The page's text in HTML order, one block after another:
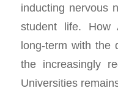
inducting nervous
student life. How
long-term with the
the increasingly
Universities